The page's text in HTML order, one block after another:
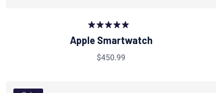
Rated
out of 5
Apple Smartwatch
$450.99